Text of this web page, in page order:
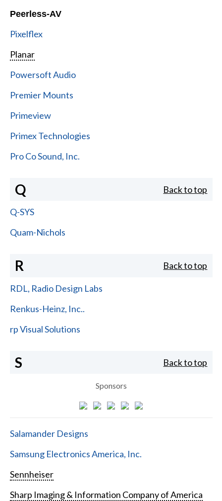
Peerless-AV
Pixelflex
Planar
Powersoft Audio
Premier Mounts
Primeview
Primex Technologies
Pro Co Sound, Inc.
Q Back to top
Q-SYS
Quam-Nichols
R Back to top
RDL, Radio Design Labs
Renkus-Heinz, Inc..
rp Visual Solutions
S Back to top
Sponsors
Salamander Designs
Samsung Electronics America, Inc.
Sennheiser
Sharp Imaging & Information Company of America